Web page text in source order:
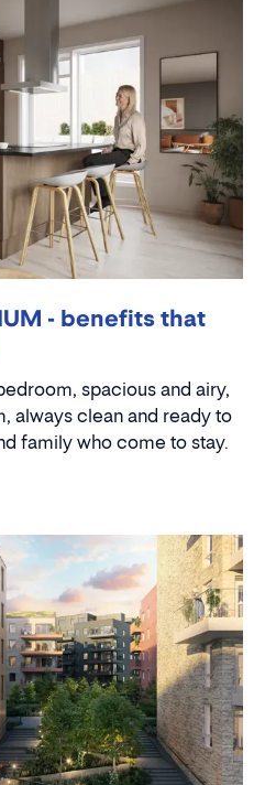
- benefits that
spacious and airy,
always clean and ready to
family who come to stay.